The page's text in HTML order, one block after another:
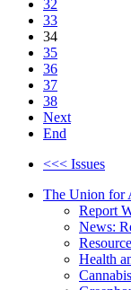
32
33
34
35
36
37
38
Next
End
<<< Issues
The Union for
Report
News:
Health